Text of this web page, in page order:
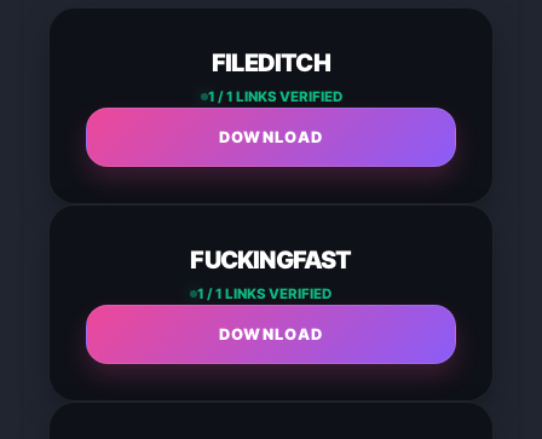
FILEDITCH
1 / 1 LINKS VERIFIED
DOWNLOAD
FUCKINGFAST
1 / 1 LINKS VERIFIED
DOWNLOAD